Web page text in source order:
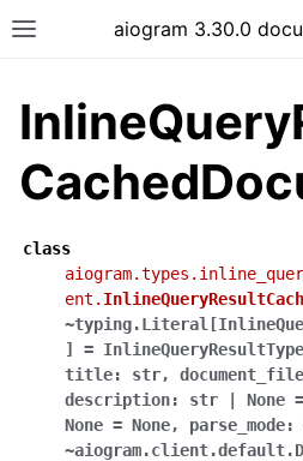
Toggle site navigation sidebar
aiogram 3.30.0
class
ent.
]
=
title:
str,
description:
str None =
None = None, parse_mode: